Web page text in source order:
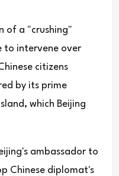
of a "crushing"
to intervene over
citizens
by its prime
which Beijing
ambassador to
Chinese diplomat's